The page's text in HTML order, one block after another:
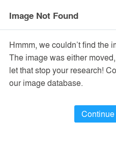
Image Not Found
Hmmm, we couldn’t find the
The image was either
let that stop your research!
our image database.